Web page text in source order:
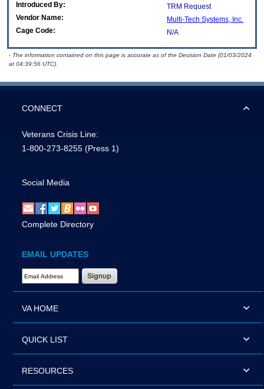
Introduced By:
TRM Request
Vendor Name:
Multi-Tech Systems, Inc.
Cage Code:
N/A
- The information contained on this page is accurate as of the Decision Date (01/03/2024
at 04:39:56 UTC).
CONNECT
Veterans Crisis Line:
1-800-273-8255 (Press 1)
Social Media
Complete Directory
EMAIL UPDATES
Email Address Required
VA HOME
QUICK LIST
RESOURCES